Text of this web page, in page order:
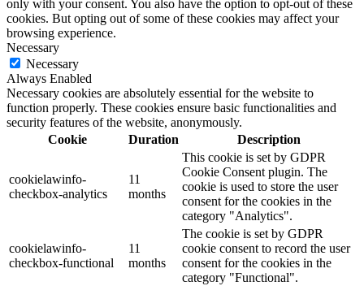
only with your consent. You also have the option to opt-out of these
cookies. But opting out of some of these cookies may affect your
browsing experience.
Necessary
Necessary
Always Enabled
Necessary cookies are absolutely essential for the website to
function properly. These cookies ensure basic functionalities and
security features of the website, anonymously.
Cookie
Duration Description
cookielawinfo-
checkbox-analytics
11
months
This cookie is set by GDPR
Cookie Consent plugin. The
cookie is used to store the user
consent for the cookies in the
category "Analytics".
cookielawinfo-
checkbox-functional
11
months
The cookie is set by GDPR
cookie consent to record the user
consent for the cookies in the
category "Functional".